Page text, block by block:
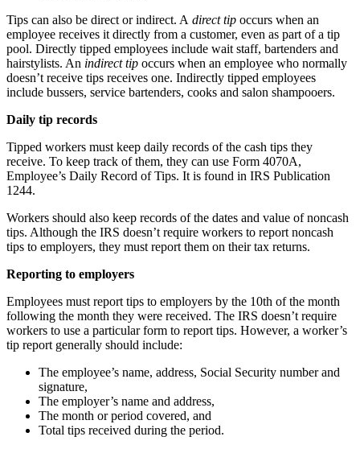
Tips can also be direct or indirect. A direct tip occurs when an
employee receives it directly from a customer, even as part of a tip
pool. Directly tipped employees include wait staff, bartenders and
hairstylists. An indirect tip occurs when an employee who normally
doesn’t receive tips receives one. Indirectly tipped employees
include bussers, service bartenders, cooks and salon shampooers.
Daily tip records
Tipped workers must keep daily records of the cash tips they
receive. To keep track of them, they can use Form 4070A,
Employee’s Daily Record of Tips. It is found in IRS Publication
1244.
Workers should also keep records of the dates and value of noncash
tips. Although the IRS doesn’t require workers to report noncash
tips to employers, they must report them on their tax returns.
Reporting to employers
Employees must report tips to employers by the 10th of the month
following the month they were received. The IRS doesn’t require
workers to use a particular form to report tips. However, a worker’s
tip report generally should include:
The employee’s name, address, Social Security number and
signature,
The employer’s name and address,
The month or period covered, and
Total tips received during the period.